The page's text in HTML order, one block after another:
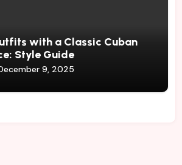
with a Classic Cuban
Style Guide
9, 2025